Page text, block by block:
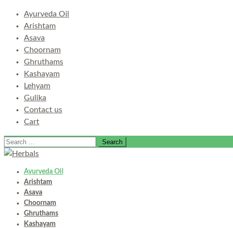
Ayurveda Oil
Arishtam
Asava
Choornam
Ghruthams
Kashayam
Lehyam
Gulika
Contact us
Cart
Search
for:
Ayurveda Oil
Arishtam
Asava
Choornam
Ghruthams
Kashayam